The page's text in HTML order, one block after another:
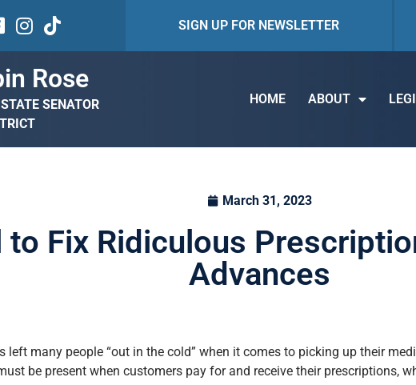
SIGN UP FOR NEWSLETTER
Rose
SENATOR
HOME ABOUT
March 31, 2023
to Fix Ridiculous
Advances
left many people “out in the cold” when it comes to picking up their
be present when customers pay for and receive their prescriptions,